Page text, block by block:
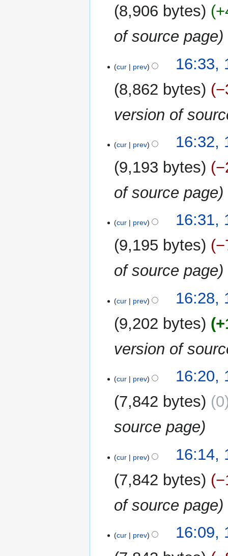
8,906 bytes
of source page
cur prev
16:33,
8,862 bytes
version of
cur prev
16:32,
9,193 bytes
of source page
cur prev
16:31,
9,195 bytes
of source page
cur prev
16:28,
9,202 bytes
version of
cur prev
16:20,
7,842 bytes
0
source page
cur prev
16:14,
7,842 bytes
of source page
cur prev
16:09,